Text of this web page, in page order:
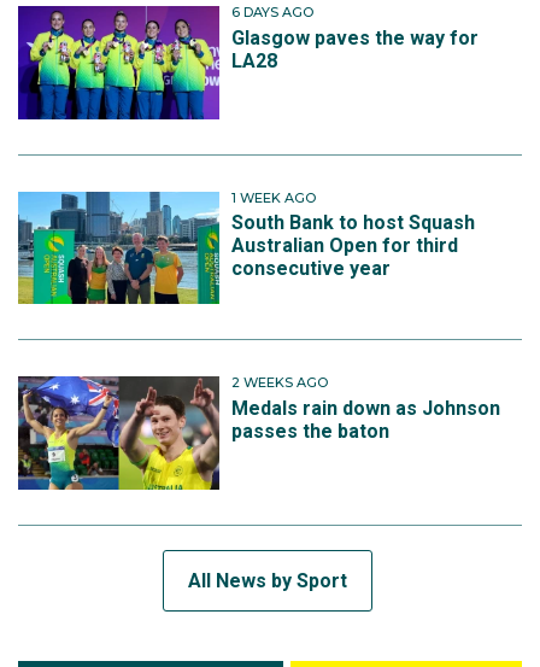
6 DAYS AGO
Glasgow paves the way for
LA28
1 WEEK AGO
South Bank to host Squash
Australian Open for third
consecutive year
2 WEEKS AGO
Medals rain down as Johnson
passes the baton
All News by Sport